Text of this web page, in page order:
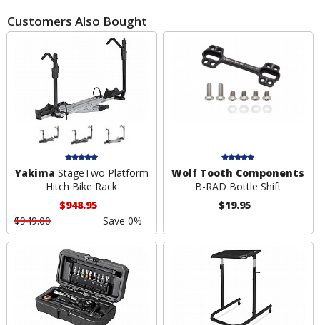
Customers Also Bought
Yakima StageTwo Platform
Hitch Bike Rack
$948.95
$949.00
Save 0%
Wolf Tooth Components
B-RAD Bottle Shift
$19.95